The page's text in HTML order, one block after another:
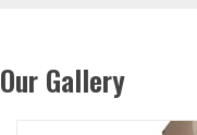
Our Gallery